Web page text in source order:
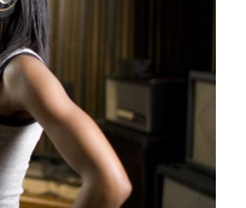
the
Music
Industry?